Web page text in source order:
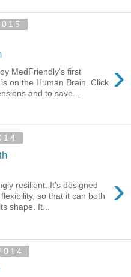
›
MedFriendly's first
on the Human Brain. Click
and to save...
›
resilient. It’s designed
so that it can both
shape. It...